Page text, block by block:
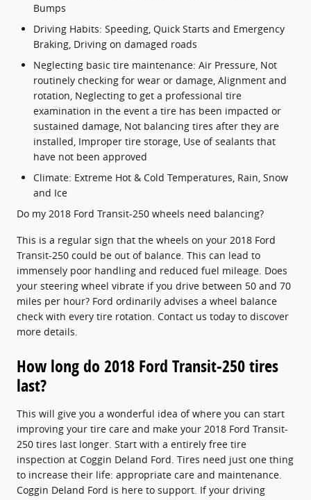
Bumps
Driving Habits: Speeding, Quick Starts and Emergency
Braking, Driving on damaged roads
Neglecting basic tire maintenance: Air Pressure, Not
routinely checking for wear or damage, Alignment and
rotation, Neglecting to get a professional tire
examination in the event a tire has been impacted or
sustained damage, Not balancing tires after they are
installed, Improper tire storage, Use of sealants that
have not been approved
Climate: Extreme Hot & Cold Temperatures, Rain, Snow
and Ice
Do my 2018 Ford Transit-250 wheels need balancing?
This is a regular sign that the wheels on your 2018 Ford
Transit-250 could be out of balance. This can lead to
immensely poor handling and reduced fuel mileage. Does
your steering wheel vibrate if you drive between 50 and 70
miles per hour? Ford ordinarily advises a wheel balance
check with every tire rotation. Contact us today to discover
more details.
How long do 2018 Ford Transit-250 tires
last?
This will give you a wonderful idea of where you can start
improving your tire care and make your 2018 Ford Transit-
250 tires last longer. Start with a entirely free tire
inspection at Coggin Deland Ford. Tires need just one thing
to increase their life: appropriate care and maintenance.
Coggin Deland Ford is here to support. If your driving